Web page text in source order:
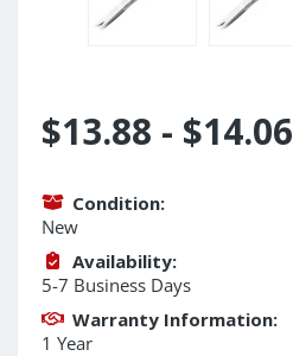
$13.88 - $14.06
Condition:
New
Availability:
5-7 Business Days
Warranty Information:
1 Year